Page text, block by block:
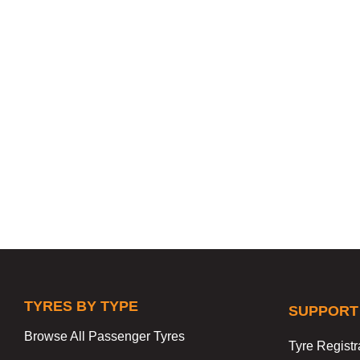
TYRES BY TYPE
Browse All Passenger Tyres
SUPPORT
Tyre